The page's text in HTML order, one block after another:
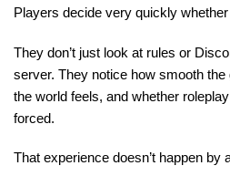
Players decide very quickly
They don’t just look at rules or
server. They notice how smooth
the world feels, and whether
forced.
That experience doesn’t happen by